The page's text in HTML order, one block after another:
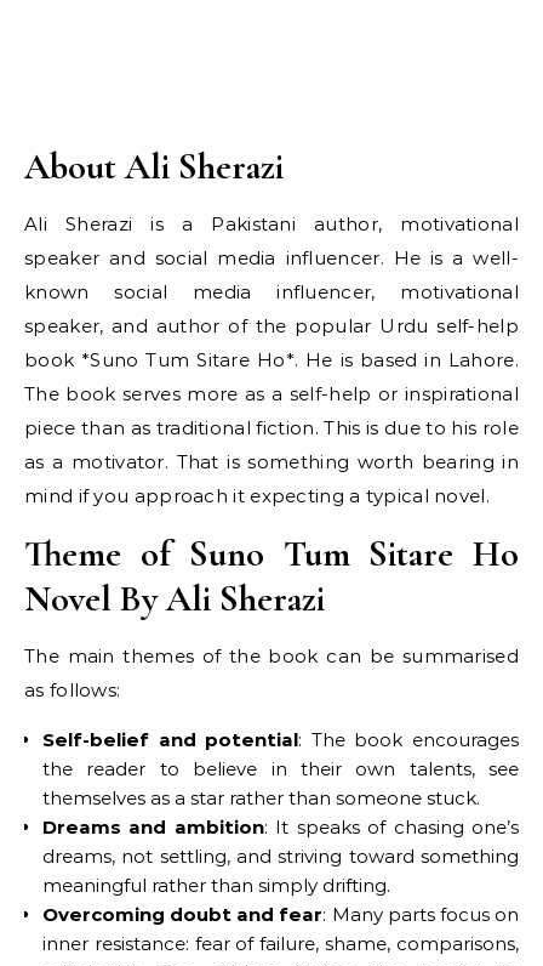
About Ali Sherazi
Ali Sherazi is a Pakistani author, motivational
speaker and social media influencer. He is a well-
known social media influencer, motivational
speaker, and author of the popular Urdu self-help
book *Suno Tum Sitare Ho*. He is based in Lahore.
The book serves more as a self-help or inspirational
piece than as traditional fiction. This is due to his role
as a motivator. That is something worth bearing in
mind if you approach it expecting a typical novel.
Theme of Suno Tum Sitare Ho
Novel By Ali Sherazi
The main themes of the book can be summarised
as follows:
Self-belief and potential: The book encourages
the reader to believe in their own talents, see
themselves as a star rather than someone stuck.
Dreams and ambition: It speaks of chasing one’s
dreams, not settling, and striving toward something
meaningful rather than simply drifting.
Overcoming doubt and fear: Many parts focus on
inner resistance: fear of failure, shame, comparisons,